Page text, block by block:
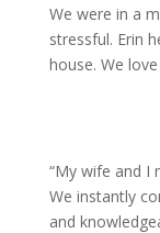
We were in a
stressful. Erin
house. We
“My wife and I
We instantly
and